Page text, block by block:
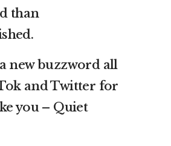
than
new buzzword all
and Twitter for
you – Quiet